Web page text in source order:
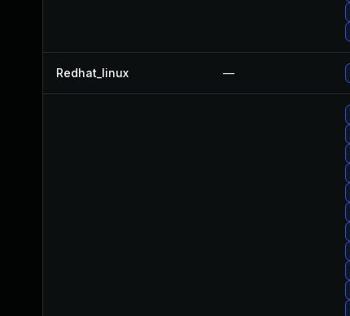
Redhat_linux —